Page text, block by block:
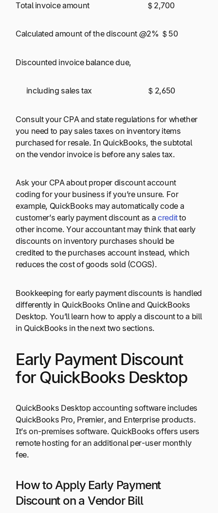
Total invoice amount $ 2,700
Calculated amount of the discount @2% $ 50
Discounted invoice balance due,
including sales tax $ 2,650
Consult your CPA and state regulations for whether
you need to pay sales taxes on inventory items
purchased for resale. In QuickBooks, the subtotal
on the vendor invoice is before any sales tax.
Ask your CPA about proper discount account
coding for your business if you’re unsure. For
example, QuickBooks may automatically code a
customer’s early payment discount as a creditto
other income. Your accountant may think that early
discounts on inventory purchases should be
credited to the purchases account instead, which
reduces the cost of goods sold (COGS).
Bookkeeping for early payment discounts is handled
differently in QuickBooks Online and QuickBooks
Desktop. You’ll learn how to apply a discount to a bill
in QuickBooks in the next two sections.
Early Payment Discount
for QuickBooks Desktop
QuickBooks Desktop accounting software includes
QuickBooks Pro, Premier, and Enterprise products.
It’s on-premises software. QuickBooks offers users
remote hosting for an additional per-user monthly
fee.
How to Apply Early Payment
Discount on a Vendor Bill